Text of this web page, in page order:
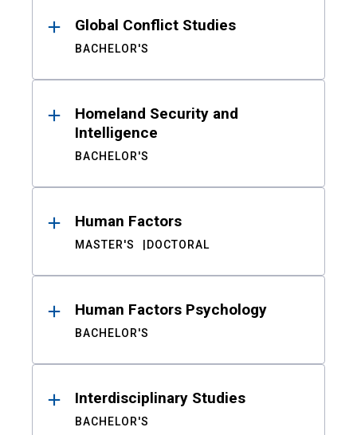
Global Conflict Studies
BACHELOR'S
Homeland Security and
Intelligence
BACHELOR'S
Human Factors
MASTER'S DOCTORAL
Human Factors Psychology
BACHELOR'S
Interdisciplinary Studies
BACHELOR'S